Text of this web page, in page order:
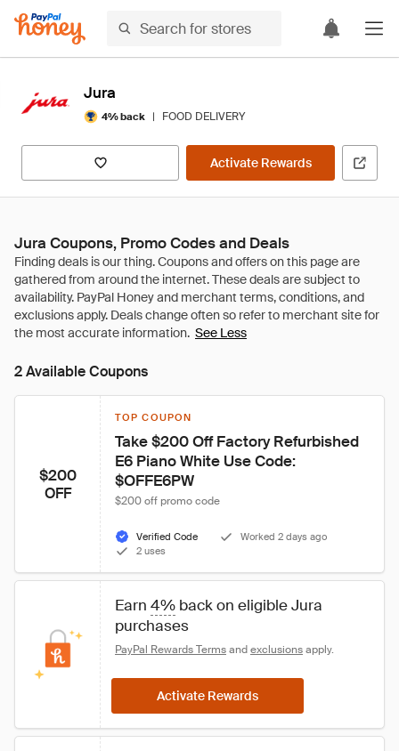
Jura
4% back | FOOD DELIVERY
Activate Rewards
Jura Coupons, Promo Codes and Deals
See Less
2 Available Coupons
$200
OFF
TOP COUPON
Take $200 Off Factory Refurbished
E6 Piano White Use Code:
$OFFE6PW
$200 off promo code
Verified Code
Worked 2 days ago
2 uses
Earn 4% back on eligible Jura
purchases
PayPal Rewards Terms and exclusions apply.
Activate Rewards